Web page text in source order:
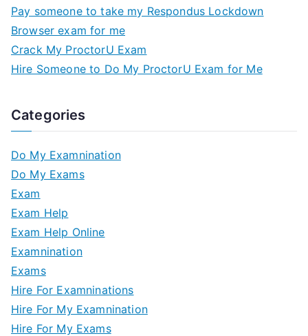
Pay someone to take my Respondus Lockdown
Browser exam for me
Crack My ProctorU Exam
Hire Someone to Do My ProctorU Exam for Me
Categories
Do My Examnination
Do My Exams
Exam
Exam Help
Exam Help Online
Examnination
Exams
Hire For Examninations
Hire For My Examnination
Hire For My Exams